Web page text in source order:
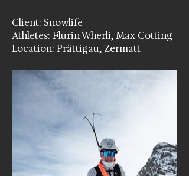
Client: Snowlife
Athletes: Flurin Wherli, Max Cotting
Location: Prättigau, Zermatt